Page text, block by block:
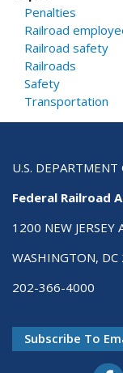
Penalties
Railroad
Railroad safety
Railroads
Safety
Transportation
U.S.
Federal Railroad
1200 NEW JERSEY
WASHINGTON,
202-366-4000
Subscribe To